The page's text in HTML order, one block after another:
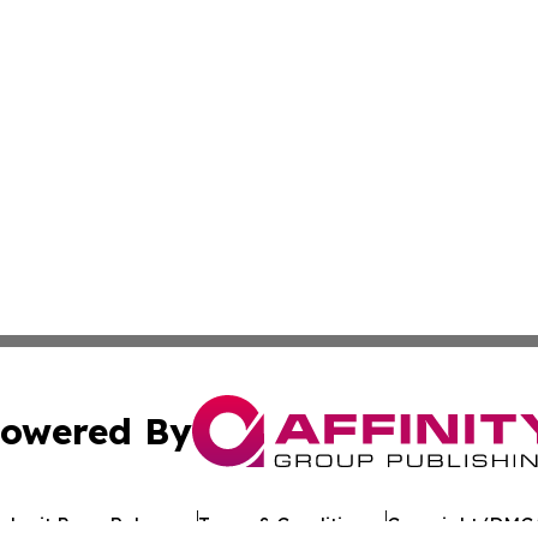
By
Press Release Terms & Conditions Copyright/